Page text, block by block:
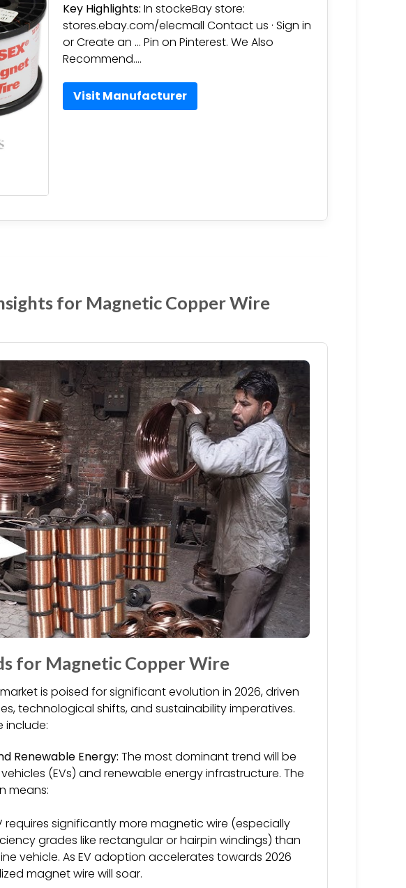
Key Highlights: In stockeBay store:
stores.ebay.com/elecmall Contact us · Sign in
or Create an … Pin on Pinterest. We Also
Recommend….
Visit Manufacturer
for Magnetic Copper Wire
for Magnetic Copper Wire
is poised for significant evolution in 2026, driven
technological shifts, and sustainability imperatives.
include:
Renewable Energy: The most dominant trend will be
(EVs) and renewable energy infrastructure. The
means:
requires significantly more magnetic wire (especially
grades like rectangular or hairpin windings) than
vehicle. As EV adoption accelerates towards 2026
magnet wire will soar.